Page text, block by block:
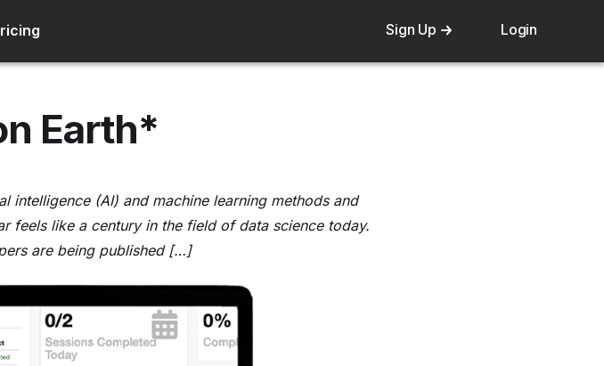
Sign Up Login
Earth*
intelligence (AI) and machine learning methods and
feels like a century in the field of data science today.
are being published […]